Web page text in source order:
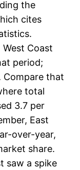
the
cites
Coast
period;
that
total
3.7 per
East
over-year,
share.
saw a spike